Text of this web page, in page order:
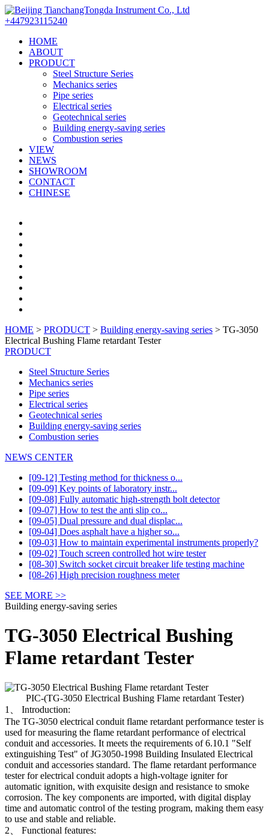
+447923115240
HOME
ABOUT
PRODUCT
Steel Structure Series
Mechanics series
Pipe series
Electrical series
Geotechnical series
Building energy-saving series
Combustion series
VIEW
NEWS
SHOWROOM
CONTACT
CHINESE
HOME > PRODUCT > Building energy-saving series > TG-3050
Electrical Bushing Flame retardant Tester
PRODUCT
Steel Structure Series
Mechanics series
Pipe series
Electrical series
Geotechnical series
Building energy-saving series
Combustion series
NEWS CENTER
[09-12] Testing method for thickness o...
[09-09] Key points of laboratory instr...
[09-08] Fully automatic high-strength bolt detector
[09-07] How to test the anti slip co...
[09-05] Dual pressure and dual displac...
[09-04] Does asphalt have a higher so...
[09-03] How to maintain experimental instruments properly?
[09-02] Touch screen controlled hot wire tester
[08-30] Switch socket circuit breaker life testing machine
[08-26] High precision roughness meter
SEE MORE >>
Building energy-saving series
TG-3050 Electrical Bushing
Flame retardant Tester
PIC-(TG-3050 Electrical Bushing Flame retardant Tester)
1、 Introduction:
The TG-3050 electrical conduit flame retardant performance tester is
used for measuring the flame retardant performance of electrical
conduit and accessories. It meets the requirements of 6.10.1 "Self
extinguishing Test" of JG3050-1998 Building Insulated Electrical
conduit and accessories standard. The flame retardant performance
tester for electrical conduit adopts a high-voltage igniter for
automatic ignition, with exquisite design and resistance to smoke
corrosion. The key components are imported, with digital display
time and automatic control of the testing program, making them easy
to use and stable and reliable.
2、 Functional features: